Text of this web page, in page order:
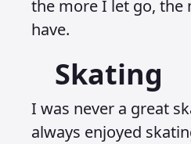
the more I let go, the
have.
Skating
I was never a great
always enjoyed